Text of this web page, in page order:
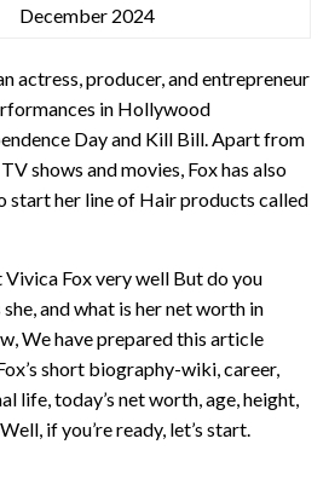
December 2024
actress, producer, and entrepreneur
in Hollywood
Day and Kill Bill. Apart from
shows and movies, Fox has also
start her line of Hair products called
Fox very well But do you
and what is her net worth in
We have prepared this article
short biography-wiki, career,
life, today’s net worth, age, height,
if you’re ready, let’s start.